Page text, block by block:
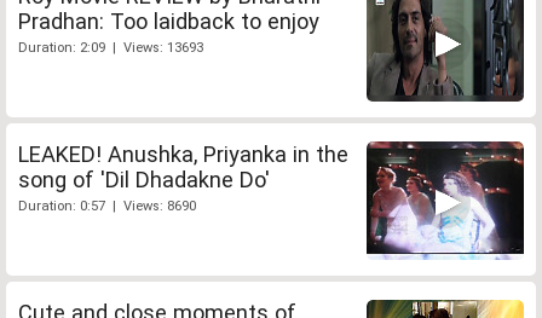
Pradhan: Too laidback to enjoy
Duration: 2:09 | Views: 13693
LEAKED! Anushka, Priyanka in the
song of 'Dil Dhadakne Do'
Duration: 0:57 | Views: 8690
Cute and close moments of